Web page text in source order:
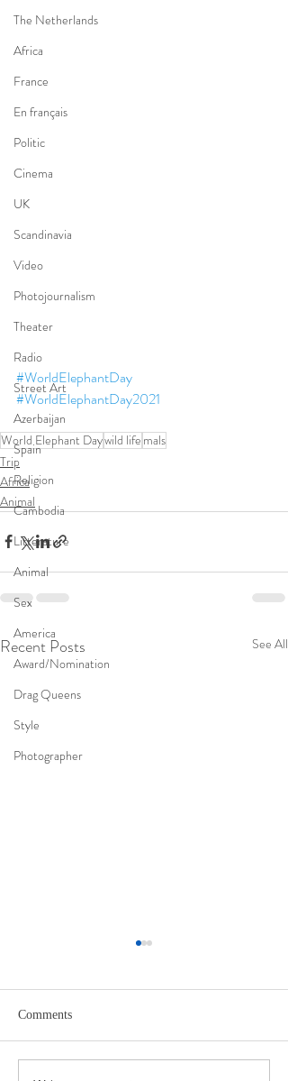
The Netherlands
Africa
France
En français
Politic
Cinema
UK
Scandinavia
Video
Photojournalism
Theater
Radio
Street Art
Azerbaijan
Spain
Religion
Cambodia
Litterature
Animal
Sex
America
Award/Nomination
Drag Queens
Style
Photographer
#WorldElephantDay
#WorldElephantDay2021
World Elephant Daywild life mals
Trip
Africa
Animal
Recent Posts See All
Comments